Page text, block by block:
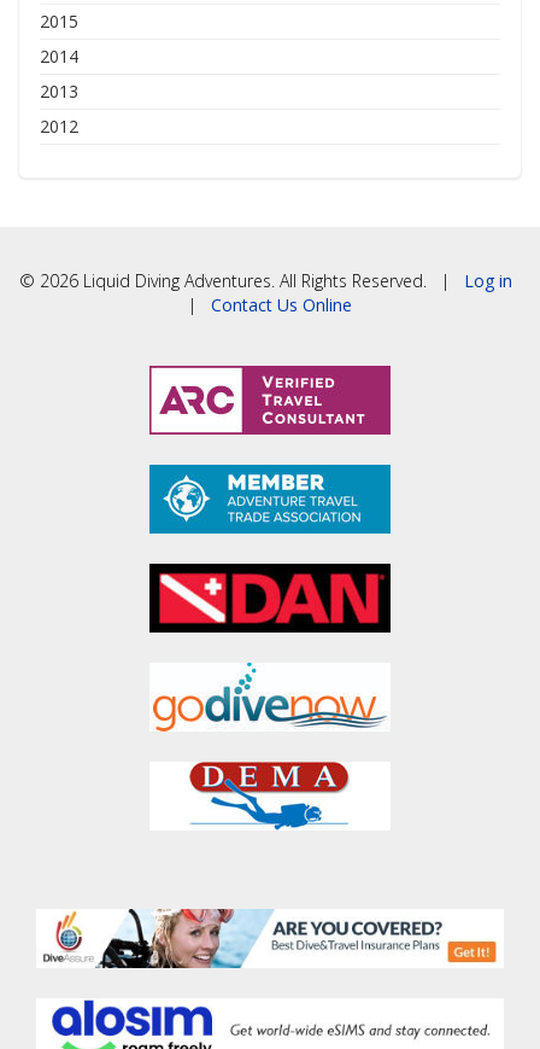
2015
2014
2013
2012
© 2026 Liquid Diving Adventures. All Rights Reserved. | Log in
| Contact Us Online